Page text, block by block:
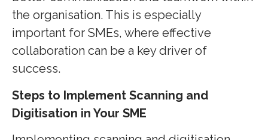
the organisation. This is especially
important for SMEs, where effective
collaboration can be a key driver of
success.
Steps to Implement Scanning and
Digitisation in Your SME